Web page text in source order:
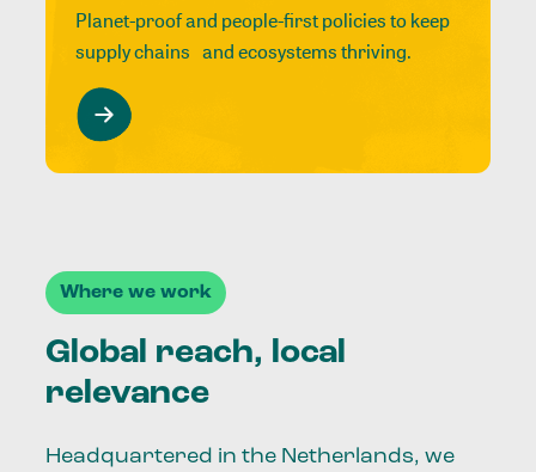
Planet-proof and people-first policies to keep
supply chains and ecosystems thriving.
Where we work
Global reach, local
relevance
Headquartered in the Netherlands, we